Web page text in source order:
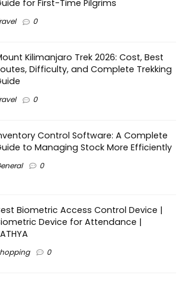
for First-Time Pilgrims
0
Kilimanjaro Trek 2026: Cost, Best
Difficulty, and Complete Trekking
0
Control Software: A Complete
to Managing Stock More Efficiently
0
Biometric Access Control Device |
Device for Attendance |
0